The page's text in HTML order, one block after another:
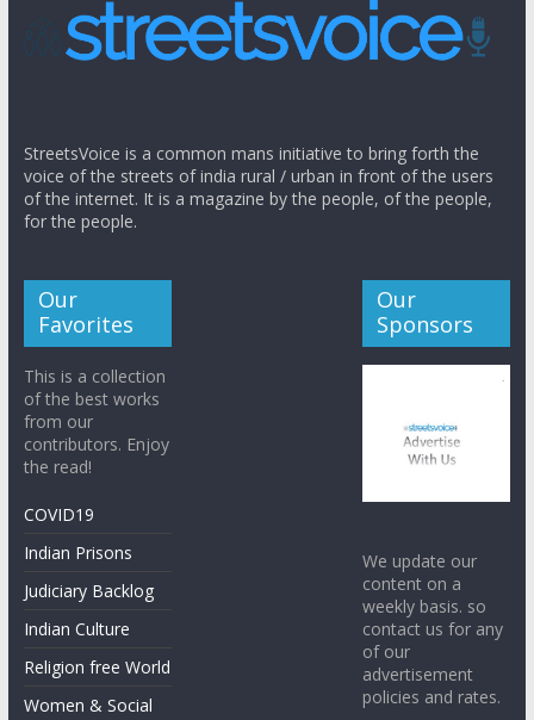
StreetsVoice is a common mans initiative to bring forth the
voice of the streets of india rural / urban in front of the users
of the internet. It is a magazine by the people, of the people,
for the people.
Our
Favorites
This is a collection
of the best works
from our
contributors. Enjoy
the read!
COVID19
Indian Prisons
Judiciary Backlog
Indian Culture
Religion free World
Women & Social
Our
Sponsors
We update our
content on a
weekly basis. so
contact us for any
of our
advertisement
policies and rates.